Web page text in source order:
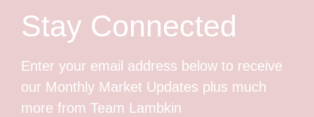
Stay Connected
Enter your email address below to receive
our Monthly Market Updates plus much
more from Team Lambkin